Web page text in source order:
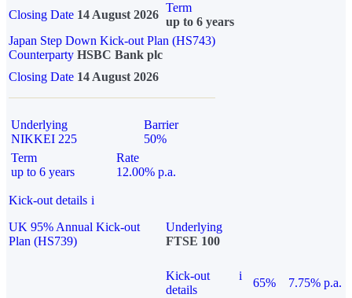
Closing Date 14 August 2026
Term
up to 6 years
Japan Step Down Kick-out Plan (HS743)
Counterparty HSBC Bank plc
Closing Date 14 August 2026
Underlying
NIKKEI 225
Barrier
50%
Term
up to 6 years
Rate
12.00% p.a.
Kick-out details i
UK 95% Annual Kick-out
Plan (HS739)
Underlying
FTSE 100
Kick-out
details
i
65%
7.75% p.a.